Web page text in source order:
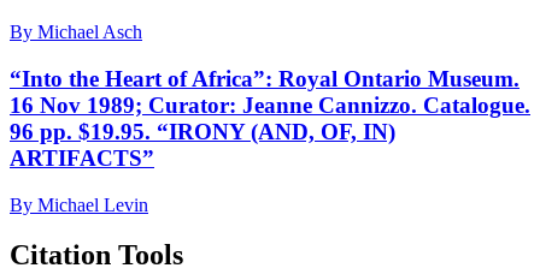
By Michael Asch
“Into the Heart of Africa”: Royal Ontario Museum.
16 Nov 1989; Curator: Jeanne Cannizzo. Catalogue.
96 pp. $19.95. “IRONY (AND, OF, IN)
ARTIFACTS”
By Michael Levin
Citation Tools